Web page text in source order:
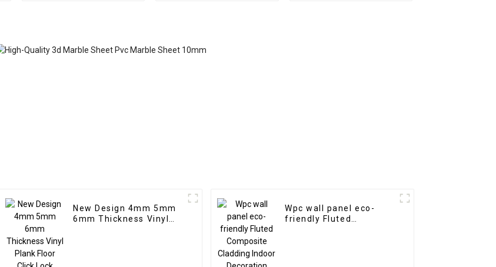
New Design 4mm 5mm
6mm Thickness Vinyl
Wpc wall panel eco-
friendly Fluted